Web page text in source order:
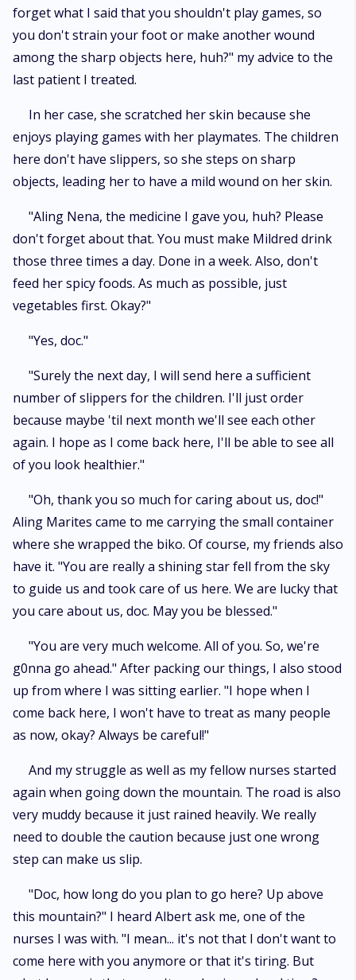
forget what I said that you shouldn't play games, so
you don't strain your foot or make another wound
among the sharp objects here, huh?" my advice to the
last patient I treated.
In her case, she scratched her skin because she
enjoys playing games with her playmates. The children
here don't have slippers, so she steps on sharp
objects, leading her to have a mild wound on her skin.
"Aling Nena, the medicine I gave you, huh? Please
don't forget about that. You must make Mildred drink
those three times a day. Done in a week. Also, don't
feed her spicy foods. As much as possible, just
vegetables first. Okay?"
"Yes, doc."
"Surely the next day, I will send here a sufficient
number of slippers for the children. I'll just order
because maybe 'til next month we'll see each other
again. I hope as I come back here, I'll be able to see all
of you look healthier."
"Oh, thank you so much for caring about us, doc!"
Aling Marites came to me carrying the small container
where she wrapped the biko. Of course, my friends also
have it. "You are really a shining star fell from the sky
to guide us and took care of us here. We are lucky that
you care about us, doc. May you be blessed."
"You are very much welcome. All of you. So, we're
g0nna go ahead." After packing our things, I also stood
up from where I was sitting earlier. "I hope when I
come back here, I won't have to treat as many people
as now, okay? Always be careful!"
And my struggle as well as my fellow nurses started
again when going down the mountain. The road is also
very muddy because it just rained heavily. We really
need to double the caution because just one wrong
step can make us slip.
"Doc, how long do you plan to go here? Up above
this mountain?" I heard Albert ask me, one of the
nurses I was with. "I mean... it's not that I don't want to
come here with you anymore or that it's tiring. But